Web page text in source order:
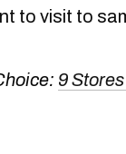
to visit to
9